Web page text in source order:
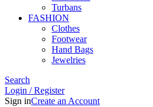
Turbans
FASHION
Clothes
Footwear
Hand Bags
Jewelries
Search
Login / Register
Sign inCreate an Account